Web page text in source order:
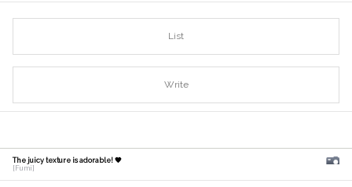
List
Write
The juicy texture is adorable! 🧡
[Fumi]